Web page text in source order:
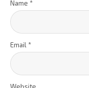
Name *
Email *
Website